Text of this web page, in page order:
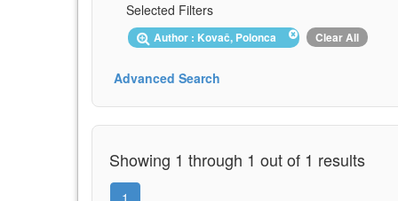
Selected Filters
Author : Kovač, Polonca Clear All
Advanced Search
Showing 1 through 1 out of 1 results
1